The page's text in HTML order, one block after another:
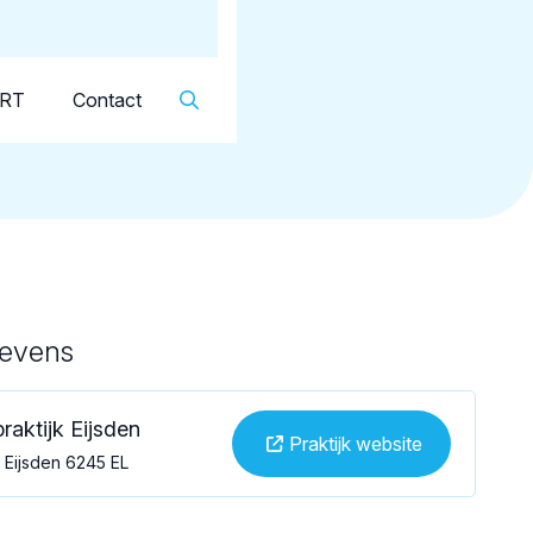
Contact
Eijsden
6245 EL
Praktijk website